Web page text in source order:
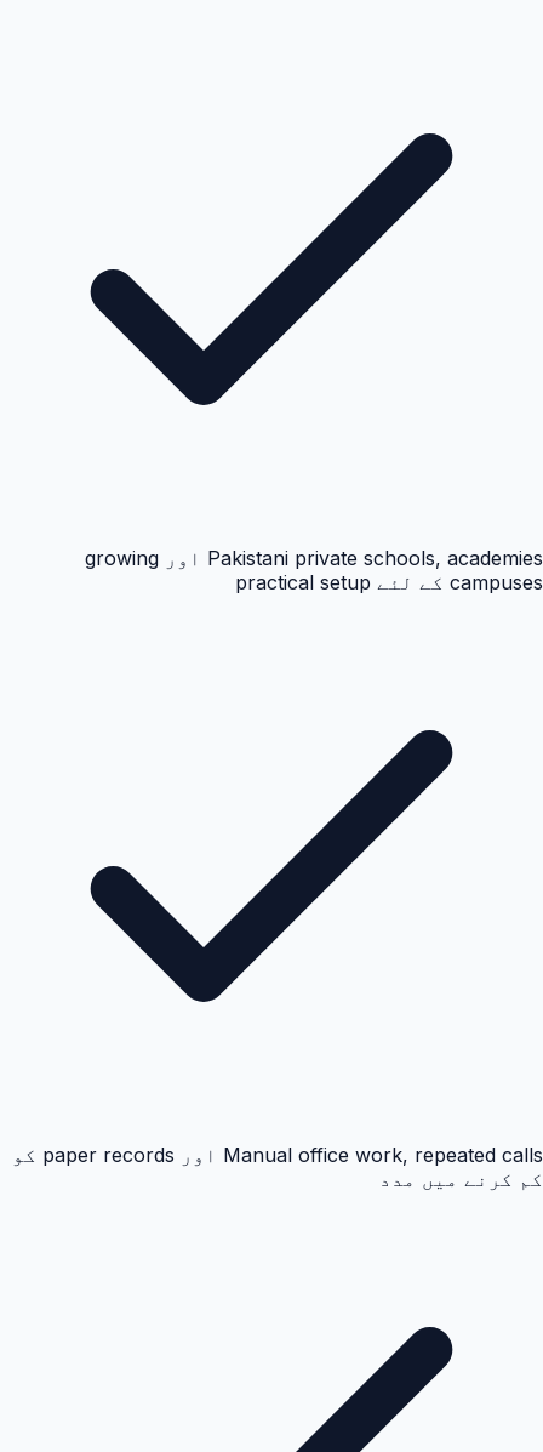
Pakistani private schools, academies اور growing
campuses کے لئے practical setup
Manual office work, repeated calls اور paper records کو
کم کرنے میں مدد